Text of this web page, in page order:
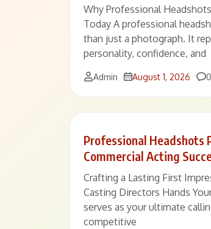
Why Professional
Today A professional
than just a photograph. It
personality, confidence, and
Admin August 1, 2026 0
Professional Headshots
Commercial Acting
Crafting a Lasting First
Casting Directors Hands
serves as your ultimate
competitive